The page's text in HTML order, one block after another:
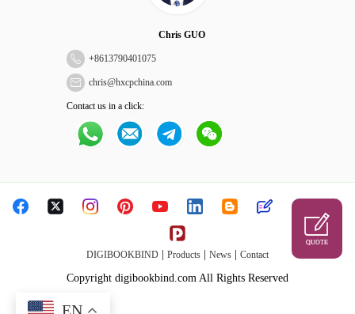
Chris GUO
+8613790401075
chris@hxcpchina.com
Contact us in a click:
DIGIBOOKBIND Products News Contact
Copyright digibookbind.com All Rights Reserved
QUOTE
EN